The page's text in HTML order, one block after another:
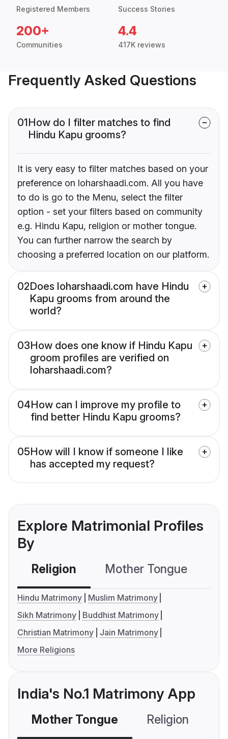
Registered Members Success Stories
200+
Communities
4.4
417K reviews
Frequently Asked Questions
01How do I filter matches to find
Hindu Kapu grooms?
It is very easy to filter matches based on your
preference on loharshaadi.com. All you have
to do is go to the Menu, select the filter
option - set your filters based on community
e.g. Hindu Kapu, religion or mother tongue.
You can further narrow the search by
choosing a preferred location on our platform.
02Does loharshaadi.com have Hindu
Kapu grooms from around the
world?
03How does one know if Hindu Kapu
groom profiles are verified on
loharshaadi.com?
04How can I improve my profile to
find better Hindu Kapu grooms?
05How will I know if someone I like
has accepted my request?
Explore Matrimonial Profiles
By
Religion Mother Tongue
Hindu Matrimony
Muslim Matrimony
Sikh Matrimony
Buddhist Matrimony
Christian Matrimony
Jain Matrimony
More Religions
India's No.1 Matrimony App
Mother Tongue Religion